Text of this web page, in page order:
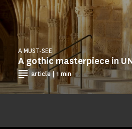
A gothic masterpiece in
A MUST-SEE
article | 1 min